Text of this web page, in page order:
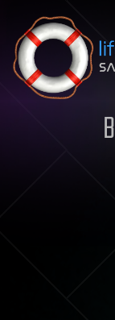
Skip to content